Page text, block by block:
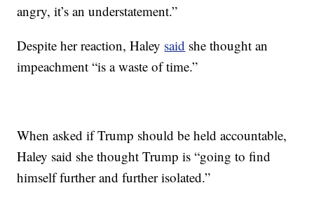
angry, it’s an understatement.”
Despite her reaction, Haley said she thought an
impeachment “is a waste of time.”
When asked if Trump should be held accountable,
Haley said she thought Trump is “going to find
himself further and further isolated.”